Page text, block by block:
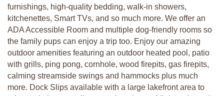
furnishings, high-quality bedding, walk-in showers,
kitchenettes, Smart TVs, and so much more. We offer an
ADA Accessible Room and multiple dog-friendly rooms so
the family pups can enjoy a trip too. Enjoy our amazing
outdoor amenities featuring an outdoor heated pool, patio
with grills, ping pong, cornhole, wood firepits, gas firepits,
calming streamside swings and hammocks plus much
more. Dock Slips available with a large lakefront area to